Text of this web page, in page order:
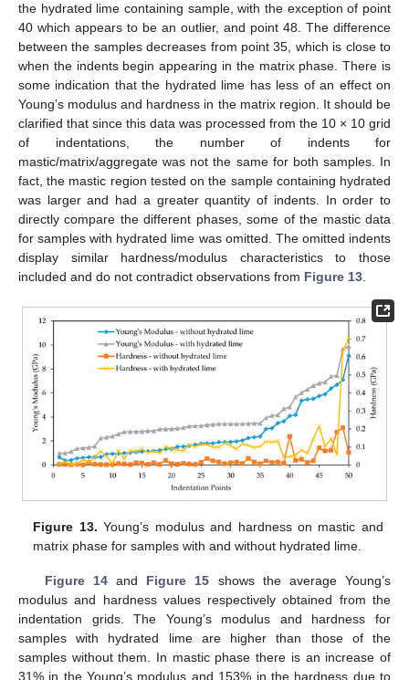
the hydrated lime containing sample, with the exception of point
40 which appears to be an outlier, and point 48. The difference
between the samples decreases from point 35, which is close to
when the indents begin appearing in the matrix phase. There is
some indication that the hydrated lime has less of an effect on
Young’s modulus and hardness in the matrix region. It should be
clarified that since this data was processed from the 10 × 10 grid
of indentations, the number of indents for
mastic/matrix/aggregate was not the same for both samples. In
fact, the mastic region tested on the sample containing hydrated
was larger and had a greater quantity of indents. In order to
directly compare the different phases, some of the mastic data
for samples with hydrated lime was omitted. The omitted indents
display similar hardness/modulus characteristics to those
included and do not contradict observations from Figure 13
Figure 13. Young’s modulus and hardness on mastic and
matrix phase for samples with and without hydrated lime.
Figure 14and Figure 15 shows the average Young’s
modulus and hardness values respectively obtained from the
indentation grids. The Young’s modulus and hardness for
samples with hydrated lime are higher than those of the
samples without them. In mastic phase there is an increase of
31% in the Young’s modulus and 153% in the hardness due to